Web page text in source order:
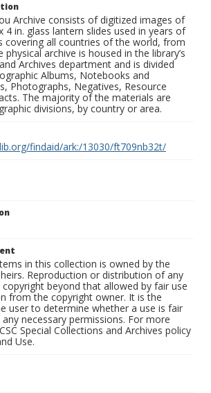
Archive consists of digitized images of
4 in. glass lantern slides used in years of
covering all countries of the world, from
physical archive is housed in the library’s
Archives department and is divided
Albums, Notebooks and
Photographs, Negatives, Resource
The majority of the materials are
divisions, by country or area.
findaid/ark:/13030/ft709nb32t/
in this collection is owned by the
Reproduction or distribution of any
beyond that allowed by fair use
from the copyright owner. It is the
user to determine whether a use is fair
necessary permissions. For more
Special Collections and Archives policy
Use.